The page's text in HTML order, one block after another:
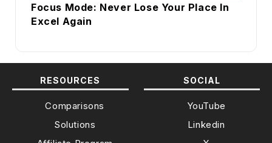
Focus Mode: Never Lose Your Place In
Excel Again
RESOURCES
Comparisons
Solutions
SOCIAL
YouTube
Linkedin